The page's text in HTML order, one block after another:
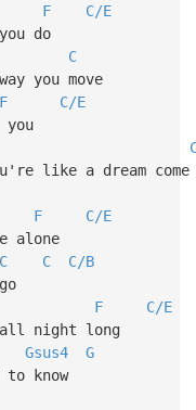
F
C/E
do
C
you move
F
C/E
like a dream
F
C/E
alone
C C
C/B
F
C/E
night long
Gsus4
G
to know